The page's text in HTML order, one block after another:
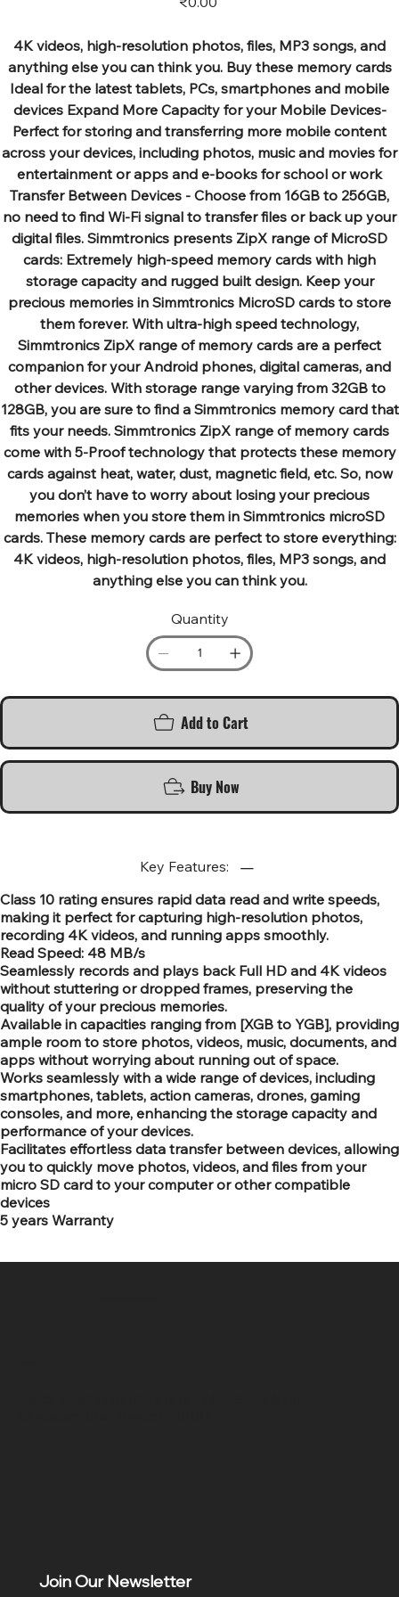
4K videos, high-resolution photos, files, MP3 songs, and
anything else you can think you. Buy these memory cards
Ideal for the latest tablets, PCs, smartphones and mobile
devices Expand More Capacity for your Mobile Devices-
Perfect for storing and transferring more mobile content
across your devices, including photos, music and movies for
entertainment or apps and e-books for school or work
Transfer Between Devices - Choose from 16GB to 256GB,
no need to find Wi-Fi signal to transfer files or back up your
digital files. Simmtronics presents ZipX range of MicroSD
cards: Extremely high-speed memory cards with high
storage capacity and rugged built design. Keep your
precious memories in Simmtronics MicroSD cards to store
them forever. With ultra-high speed technology,
Simmtronics ZipX range of memory cards are a perfect
companion for your Android phones, digital cameras, and
other devices. With storage range varying from 32GB to
128GB, you are sure to find a Simmtronics memory card that
fits your needs. Simmtronics ZipX range of memory cards
come with 5-Proof technology that protects these memory
cards against heat, water, dust, magnetic field, etc. So, now
you don’t have to worry about losing your precious
memories when you store them in Simmtronics microSD
cards. These memory cards are perfect to store everything:
4K videos, high-resolution photos, files, MP3 songs, and
anything else you can think you.
Quantity
Add to Cart
Buy Now
Key Features:
Class 10 rating ensures rapid data read and write speeds,
making it perfect for capturing high-resolution photos,
recording 4K videos, and running apps smoothly.
Read Speed: 48 MB/s
Seamlessly records and plays back Full HD and 4K videos
without stuttering or dropped frames, preserving the
quality of your precious memories.
Available in capacities ranging from [XGB to YGB], providing
ample room to store photos, videos, music, documents, and
apps without worrying about running out of space.
Works seamlessly with a wide range of devices, including
smartphones, tablets, action cameras, drones, gaming
consoles, and more, enhancing the storage capacity and
performance of your devices.
Facilitates effortless data transfer between devices, allowing
you to quickly move photos, videos, and files from your
micro SD card to your computer or other compatible
devices
5 years Warranty
Join Our Newsletter